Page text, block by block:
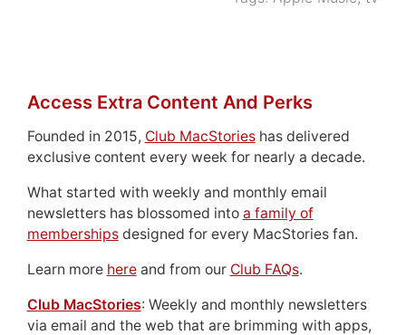
Access Extra Content And Perks
Founded in 2015, Club MacStorieshas delivered
exclusive content every week for nearly a decade.
What started with weekly and monthly email
newsletters has blossomed into a family of
membershipsdesigned for every MacStories fan.
Learn more hereand from our Club FAQs.
Club MacStories: Weekly and monthly newsletters
via email and the web that are brimming with apps,